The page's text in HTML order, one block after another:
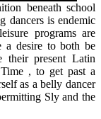
beneath school
dancers is endemic
programs are
a desire to both be
their present Latin
, to get past a
as a belly dancer
Sly and the